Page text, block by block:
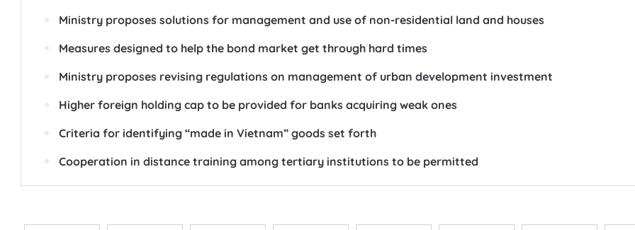
Ministry proposes solutions for management and use of non-residential land and houses
Measures designed to help the bond market get through hard times
Ministry proposes revising regulations on management of urban development investment
Higher foreign holding cap to be provided for banks acquiring weak ones
Criteria for identifying “made in Vietnam” goods set forth
Cooperation in distance training among tertiary institutions to be permitted